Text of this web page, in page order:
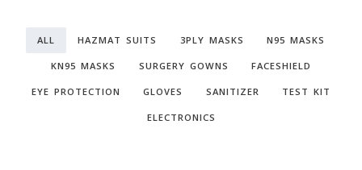
ALL HAZMAT SUITS 3PLY MASKS N95 MASKS
KN95 MASKS SURGERY GOWNS FACESHIELD
EYE PROTECTION GLOVES SANITIZER TEST KIT
ELECTRONICS